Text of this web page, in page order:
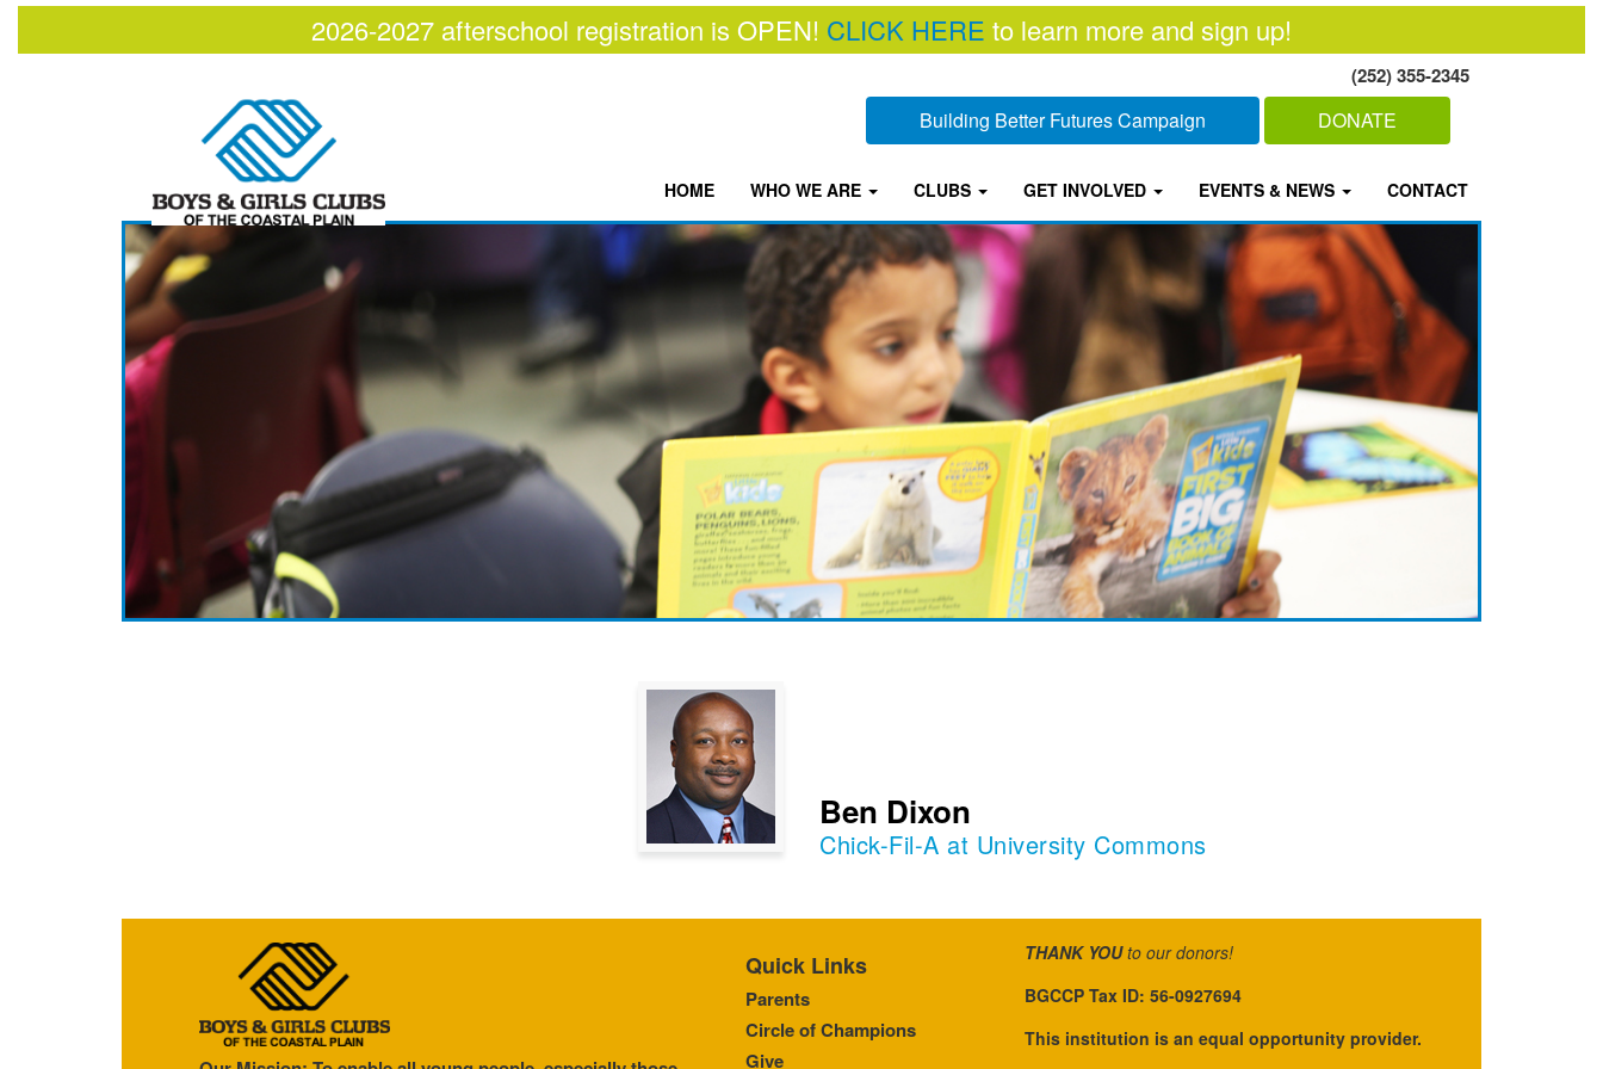
2026-2027 afterschool registration is OPEN! CLICK HERE to learn more and sign up!
(252) 355-2345
Building Better Futures Campaign DONATE
HOME WHO WE ARE CLUBS GET INVOLVED EVENTS & NEWS CONTACT
Ben Dixon
Chick-Fil-A at University Commons
THANK YOUto our donors!
BGCCP Tax ID: 56-0927694
This institution is an equal opportunity provider.
Quick Links
Parents
Circle of Champions
Give